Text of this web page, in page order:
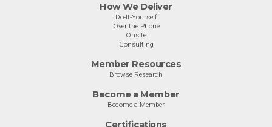
How We Deliver
Do-It-Yourself
Over the Phone
Onsite
Consulting
Member Resources
Browse Research
Become a Member
Become a Member
Certifications